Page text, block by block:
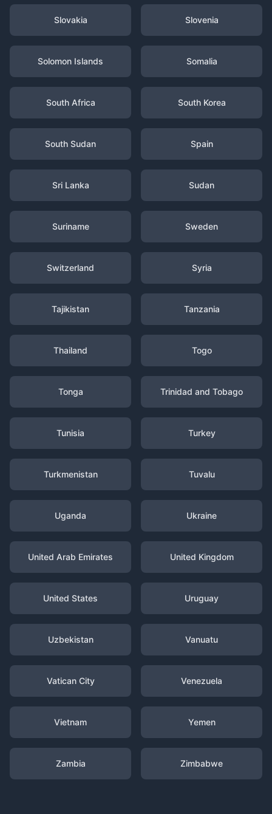
Slovakia Slovenia
Solomon Islands Somalia
South Africa South Korea
South Sudan Spain
Sri Lanka Sudan
Suriname Sweden
Switzerland Syria
Tajikistan Tanzania
Thailand Togo
Tonga Trinidad and Tobago
Tunisia Turkey
Turkmenistan Tuvalu
Uganda Ukraine
United Arab Emirates United Kingdom
United States Uruguay
Uzbekistan Vanuatu
Vatican City Venezuela
Vietnam Yemen
Zambia Zimbabwe